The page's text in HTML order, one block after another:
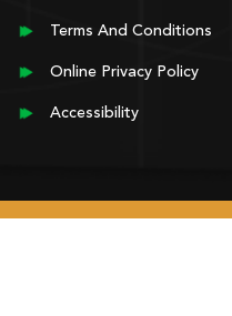
Terms And Conditions
Online Privacy Policy
Accessibility